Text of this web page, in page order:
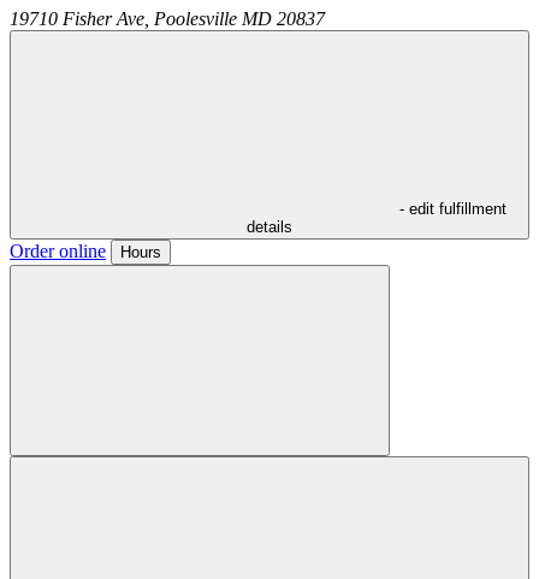
19710 Fisher Ave, Poolesville MD 20837
- edit fulfillment
details
Order online Hours